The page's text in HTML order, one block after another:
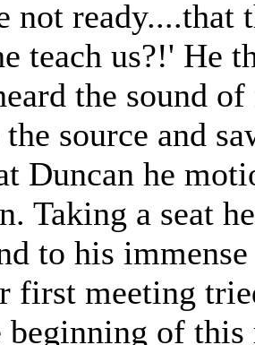
not ready....that
teach us?!' He
the sound
source and
Duncan he
Taking a seat
to his
first meeting
of this